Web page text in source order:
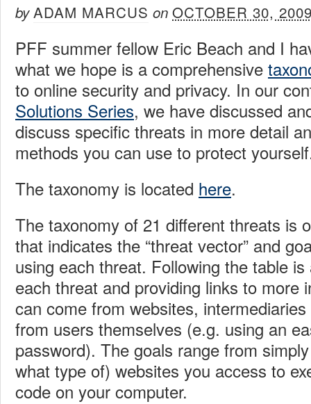
byADAM MARCUS on OCTOBER 30,
PFF summer fellow Eric Beach and I
what we hope is a comprehensive
to online security and privacy. In our
Solutions Series, we have discussed
discuss specific threats in more detail
methods you can use to protect
The taxonomy is located here.
The taxonomy of 21 different threats is
that indicates the “threat vector” and
using each threat. Following the table
each threat and providing links to more
can come from websites,
from users themselves (e.g. using an
password). The goals range from
what type of) websites you access to
code on your computer.